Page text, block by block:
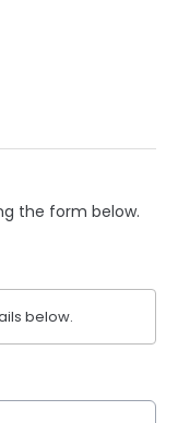
the form below.
below.